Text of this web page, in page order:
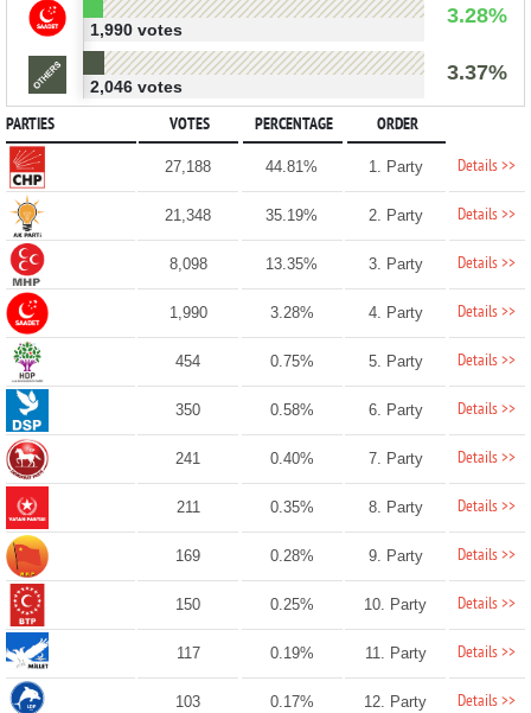
3.28%
1,990 votes
3.37%
2,046 votes
PARTIES VOTES PERCENTAGE ORDER
27,188 44.81% 1. Party Details >>
21,348 35.19% 2. Party Details >>
8,098 13.35% 3. Party Details >>
1,990 3.28% 4. Party Details >>
454 0.75% 5. Party Details >>
350 0.58% 6. Party Details >>
241 0.40% 7. Party Details >>
211 0.35% 8. Party Details >>
169 0.28% 9. Party Details >>
150 0.25% 10. Party Details >>
117 0.19% 11. Party Details >>
103 0.17% 12. Party Details >>